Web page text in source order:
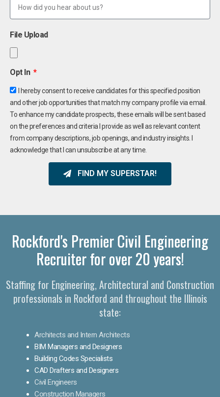
File Upload
Opt In
I hereby consent to receive candidates for this specified position
and other job opportunities that match my company profile via email.
To enhance my candidate prospects, these emails will be sent based
on the preferences and criteria I provide as well as relevant content
from company descriptions, job openings, and industry insights. I
acknowledge that I can unsubscribe at any time.
FIND MY SUPERSTAR!
Rockford's Premier Civil Engineering
Recruiter for over 20 years!
Staffing for Engineering, Architectural and Construction
professionals in Rockford and throughout the Illinois
state:
Architects and Intern Architects
BIM Managers and Designers
Building Codes Specialists
CAD Drafters and Designers
Civil Engineers
Construction Managers